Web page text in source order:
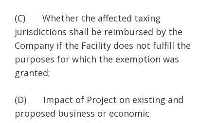
(C) Whether the affected taxing
jurisdictions shall be reimbursed by the
Company if the Facility does not fulfill the
purposes for which the exemption was
granted;
(D) Impact of Project on existing and
proposed business or economic